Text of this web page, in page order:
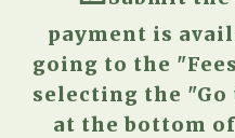
payment is
going to the
selecting the "Go
at the bottom